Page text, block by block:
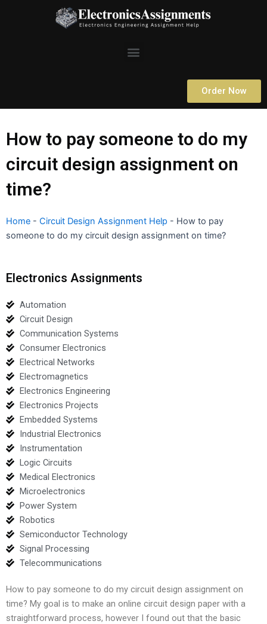
Menu
Order Now
How to pay someone to do my
circuit design assignment on
time?
Home - Circuit Design Assignment Help - How to pay
someone to do my circuit design assignment on time?
Electronics Assignments
Automation
Circuit Design
Communication Systems
Consumer Electronics
Electrical Networks
Electromagnetics
Electronics Engineering
Electronics Projects
Embedded Systems
Industrial Electronics
Instrumentation
Logic Circuits
Medical Electronics
Microelectronics
Power System
Robotics
Semiconductor Technology
Signal Processing
Telecommunications
How to pay someone to do my circuit design assignment on
time? My goal is to make an online circuit design paper with a
straightforward process, however I found out that the basic